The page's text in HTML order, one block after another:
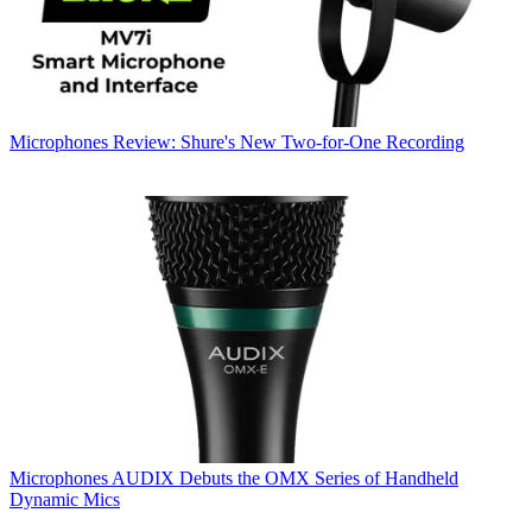
Microphones Review: Shure's New Two-for-One Recording
Microphones AUDIX Debuts the OMX Series of Handheld
Dynamic Mics